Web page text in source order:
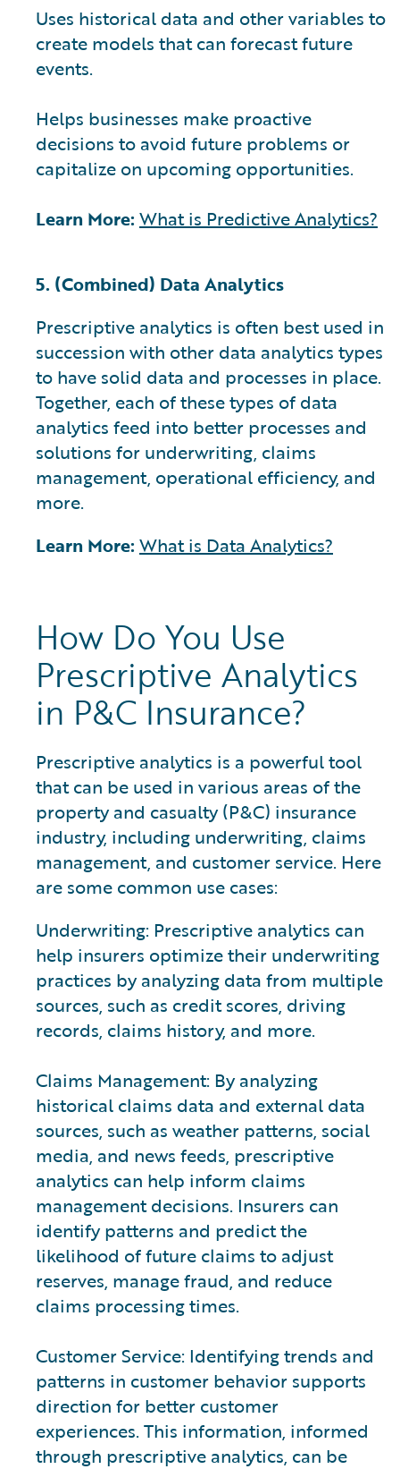
Uses historical data and other variables to
create models that can forecast future
events.
Helps businesses make proactive
decisions to avoid future problems or
capitalize on upcoming opportunities.
Learn More: What is Predictive Analytics?
5. (Combined) Data Analytics
Prescriptive analytics is often best used in
succession with other data analytics types
to have solid data and processes in place.
Together, each of these types of data
analytics feed into better processes and
solutions for underwriting, claims
management, operational efficiency, and
more.
Learn More: What is Data Analytics?
How Do You Use
Prescriptive Analytics
in P&C Insurance?
Prescriptive analytics is a powerful tool
that can be used in various areas of the
property and casualty (P&C) insurance
industry, including underwriting, claims
management, and customer service. Here
are some common use cases:
Underwriting: Prescriptive analytics can
help insurers optimize their underwriting
practices by analyzing data from multiple
sources, such as credit scores, driving
records, claims history, and more.
Claims Management: By analyzing
historical claims data and external data
sources, such as weather patterns, social
media, and news feeds, prescriptive
analytics can help inform claims
management decisions. Insurers can
identify patterns and predict the
likelihood of future claims to adjust
reserves, manage fraud, and reduce
claims processing times.
Customer Service: Identifying trends and
patterns in customer behavior supports
direction for better customer
experiences. This information, informed
through prescriptive analytics, can be